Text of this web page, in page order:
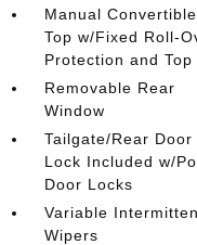
Manual Convertible
Top w/Fixed Roll-
Protection and Top
Removable Rear
Window
Tailgate/Rear Door
Lock Included w/
Door Locks
Variable
Wipers